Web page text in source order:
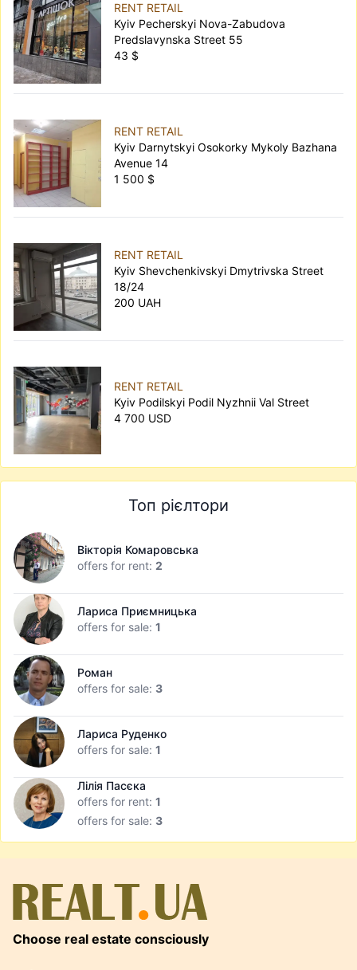
RENT RETAIL
Kyiv Pecherskyi Nova-Zabudova
Predslavynska Street 55
43 $
RENT RETAIL
Kyiv Darnytskyi Osokorky Mykoly Bazhana
Avenue 14
1 500 $
RENT RETAIL
Kyiv Shevchenkivskyi Dmytrivska Street
18/24
200 UAH
RENT RETAIL
Kyiv Podilskyi Podil Nyzhnii Val Street
4 700 USD
Топ рієлтори
Вікторія Комаровська
offers for rent: 2
Лариса Приємницька
offers for sale: 1
Роман
offers for sale: 3
Лариса Руденко
offers for sale: 1
Лілія Пасєка
offers for rent: 1
offers for sale: 3
Choose real estate consciously